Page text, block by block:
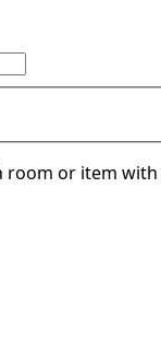
room or item with